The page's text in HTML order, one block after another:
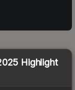
Highlight